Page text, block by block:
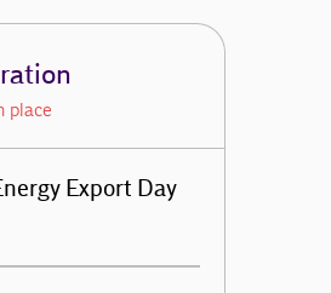
place
Export Day